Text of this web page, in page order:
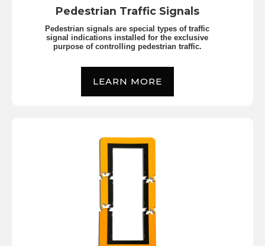
Pedestrian Traffic Signals
Pedestrian signals are special types of traffic
signal indications installed for the exclusive
purpose of controlling pedestrian traffic.
LEARN MORE